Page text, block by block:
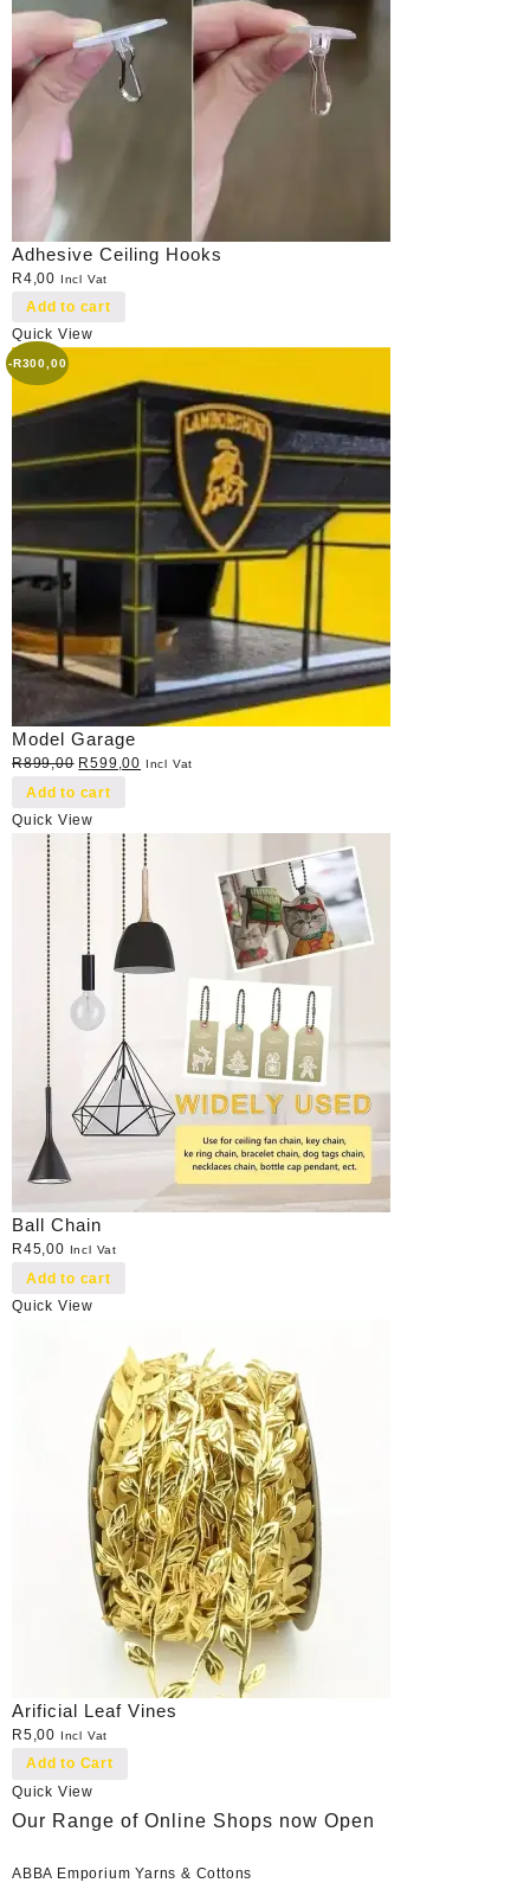
Adhesive Ceiling Hooks
R4,00 Incl Vat
Add to cart
Quick View
-R300,00
Model Garage
R899,00 Original
price
R899,00.
R599,00 Current
R599,00.
Incl Vat
Add to cart
Quick View
Ball Chain
R45,00 Incl Vat
Add to cart
Quick View
Arificial Leaf Vines
R5,00 Incl Vat
Add to Cart
Quick View
Our Range of Online Shops now Open
ABBA Emporium Yarns & Cottons